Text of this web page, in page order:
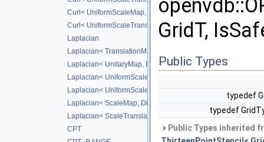
Curl< UniformScaleMap, CD_2ND >
Curl< UniformScaleTranslateMap, CD_2ND >
Laplacian
Laplacian< TranslationMap, DiffScheme >
Laplacian< UnitaryMap, DiffScheme >
Laplacian< UniformScaleMap, DiffScheme >
Laplacian< UniformScaleTranslateMap, DiffScheme >
Laplacian< ScaleMap, DiffScheme >
Laplacian< ScaleTranslateMap, DiffScheme >
CPT
GridT,
Public Types
typedef
typedef
Public Types inherited